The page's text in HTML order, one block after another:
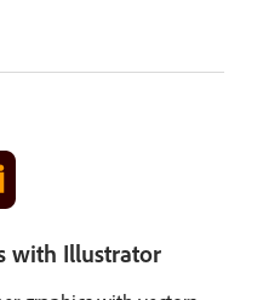
with Illustrator